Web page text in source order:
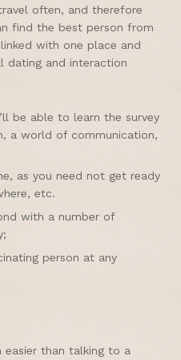
often, and therefore
find the best person from
with one place and
dating and interaction
be able to learn the survey
a world of communication,
as you need not get ready
etc.
with a number of
person at any
easier than talking to a